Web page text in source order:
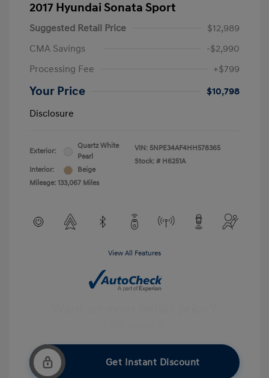
2017 Hyundai Sonata Sport
Suggested Retail Price
$12,989
CMA Savings
-$2,990
Processing Fee
+$799
Your Price
$10,798
Disclosure
Exterior:
Quartz White
Pearl
Interior:
Beige
Mileage: 133,067 Miles
VIN: 5NPE34AF4HH578365
Stock: # H6251A
View All Features
Get Instant Discount